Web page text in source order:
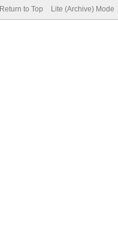
Return to Top Lite (Archive) Mode